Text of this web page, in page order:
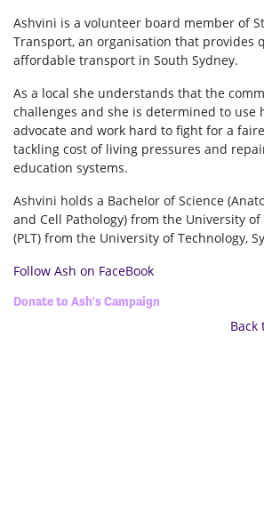
Ashvini is a volunteer board member of
Transport, an organisation that provides
affordable transport in South Sydney.
As a local she understands that the
challenges and she is determined to use
advocate and work hard to fight for a
tackling cost of living pressures and
education systems.
Ashvini holds a Bachelor of Science
and Cell Pathology) from the University of
(PLT) from the University of Technology,
Follow Ash on FaceBook
Donate to Ash's Campaign
Back